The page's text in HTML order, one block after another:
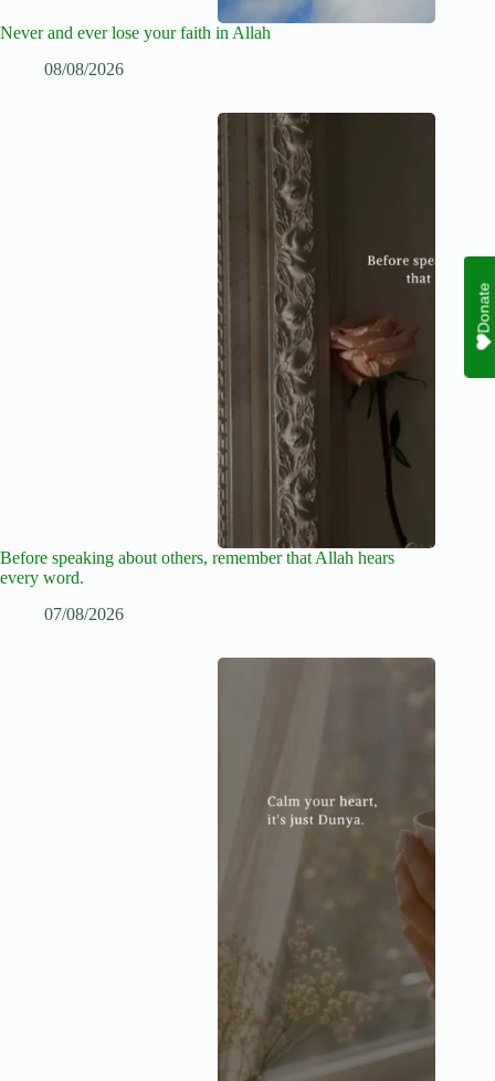
Never and ever lose your faith in Allah
08/08/2026
Before speaking about others, remember that Allah hears
every word.
07/08/2026
Donate